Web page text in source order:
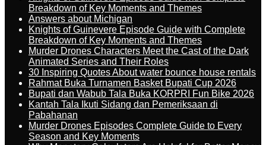
Breakdown of Key Moments and Themes
Answers about Michigan
Knights of Guinevere Episode Guide with Complete
Breakdown of Key Moments and Themes
Murder Drones Characters Meet the Cast of the Dark
Animated Series and Their Roles
30 Inspiring Quotes About water bounce house rentals
Rahmat Buka Turnamen Basket Bupati Cup 2026
Bupati dan Wabub Tala Buka KORPRI Fun Bike 2026
Kantah Tala Ikuti Sidang dan Pemeriksaan di
Pabahanan
Murder Drones Episodes Complete Guide to Every
Season and Key Moments